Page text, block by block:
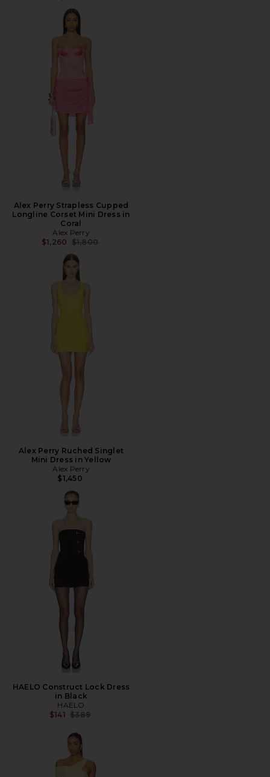
Alex Perry Strapless Cupped
Longline Corset Mini Dress in
Coral
Alex Perry
$1,260 Previous price:
$1,800
Alex Perry Ruched Singlet
Mini Dress in Yellow
Alex Perry
$1,450
HAELO Construct Lock Dress
in Black
HAELO
$141 Previous price:
$389